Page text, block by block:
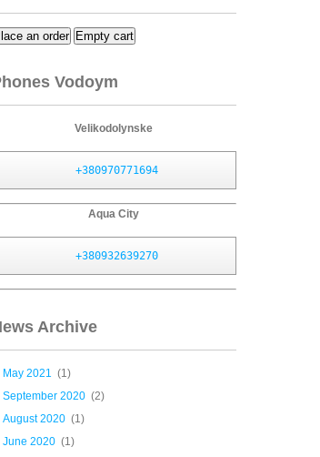
an order Empty cart
Vodoym
Velikodolynske
+380970771694
Aqua City
+380932639270
Archive
May 2021 (1)
September 2020 (2)
August 2020 (1)
June 2020 (1)